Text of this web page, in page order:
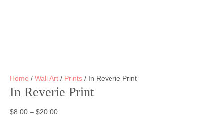
Home / Wall Art / Prints / In Reverie Print
In Reverie Print
$8.00 – $20.00